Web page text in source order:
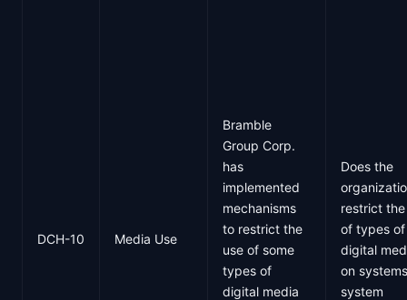
DCH-10 Media Use
Bramble
Group Corp.
has
implemented
mechanisms
to restrict the
use of some
types of
digital media
Does the
restrict
of types of
digital
on
system